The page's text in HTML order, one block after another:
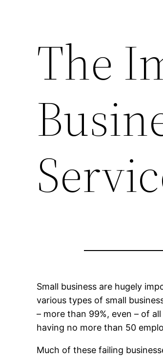
The
Small business are hugely
various types of small
– more than 99%, even – of
having no more than 50
Much of these failing